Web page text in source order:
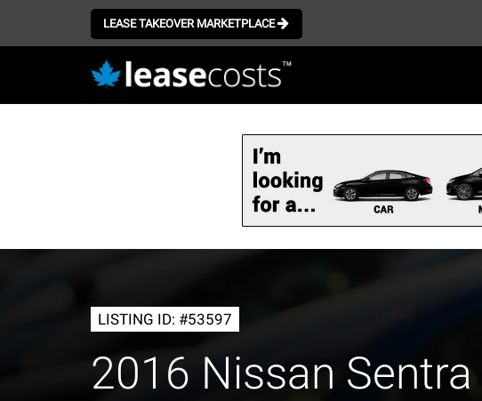
LEASE TAKEOVER MARKETPLACE
LISTING ID: #53597
2016 Nissan Sentra